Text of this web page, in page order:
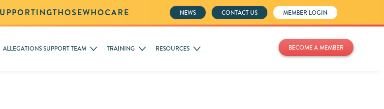
NEWS CONTACT US MEMBER LOGIN
ALLEGATIONS SUPPORT TEAM TRAINING RESOURCES BECOME A MEMBER